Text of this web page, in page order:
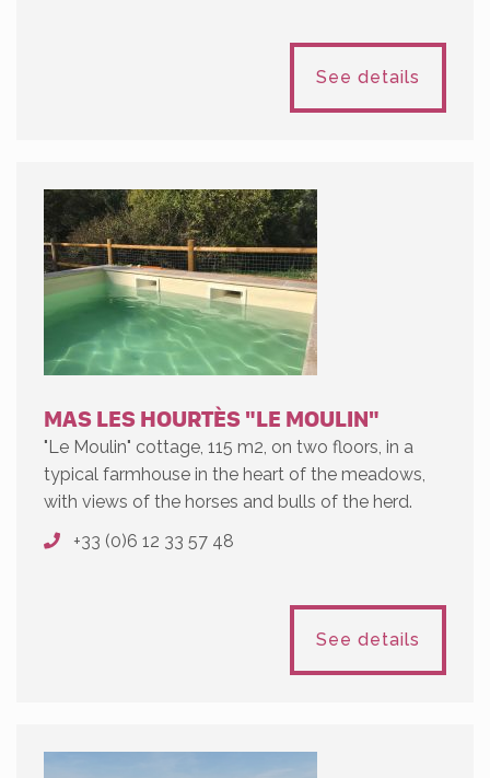
See details
MAS LES HOURTÈS "LE MOULIN"
"Le Moulin" cottage, 115 m2, on two floors, in a
typical farmhouse in the heart of the meadows,
with views of the horses and bulls of the herd.
+33 (0)6 12 33 57 48
See details